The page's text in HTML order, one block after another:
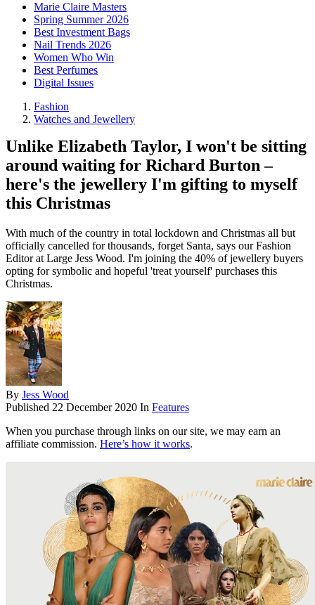
Marie Claire Masters
Spring Summer 2026
Best Investment Bags
Nail Trends 2026
Women Who Win
Best Perfumes
Digital Issues
Fashion
Watches and Jewellery
Unlike Elizabeth Taylor, I won't be sitting
around waiting for Richard Burton –
here's the jewellery I'm gifting to myself
this Christmas
With much of the country in total lockdown and Christmas all but
officially cancelled for thousands, forget Santa, says our Fashion
Editor at Large Jess Wood. I'm joining the 40% of jewellery buyers
opting for symbolic and hopeful 'treat yourself' purchases this
Christmas.
By Jess Wood
Published 22 December 2020 In Features
When you purchase through links on our site, we may earn an
affiliate commission. Here’s how it works.